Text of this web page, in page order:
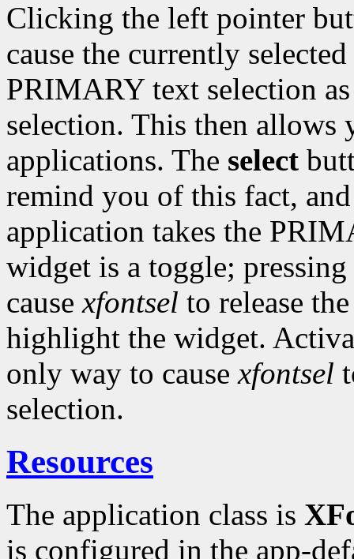
Clicking the left pointer
cause the currently
PRIMARY text selection
selection. This then allows
applications. The select
remind you of this fact,
application takes the
widget is a toggle;
causexfontsel to release
highlight the widget.
only way to causexfontsel
selection.
Resources
The application class is
is configured in the app-